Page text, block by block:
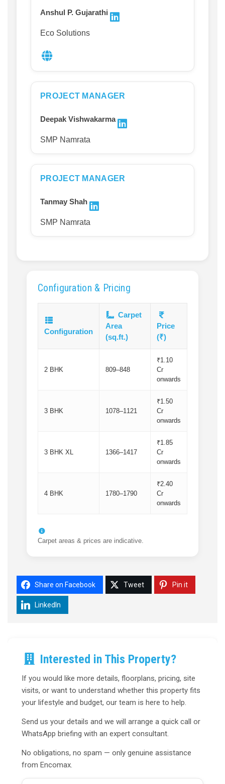
Anshul P. Gujarathi
Eco Solutions
PROJECT MANAGER
Deepak Vishwakarma
SMP Namrata
PROJECT MANAGER
Tanmay Shah
SMP Namrata
Configuration & Pricing
Configuration
Carpet
Area
(sq.ft.)
Price
(₹)
2 BHK 809–848
₹1.10
Cr
onwards
3 BHK 1078–1121
₹1.50
Cr
onwards
3 BHK XL 1366–1417
₹1.85
Cr
onwards
4 BHK 1780–1790
₹2.40
Cr
onwards
Carpet areas & prices are indicative.
Share on Facebook Tweet Pin it
LinkedIn
Interested in This Property?
If you would like more details, floorplans, pricing, site
visits, or want to understand whether this property fits
your lifestyle and budget, our team is here to help.
Send us your details and we will arrange a quick call or
WhatsApp briefing with an expert consultant.
No obligations, no spam — only genuine assistance
from Encomax.